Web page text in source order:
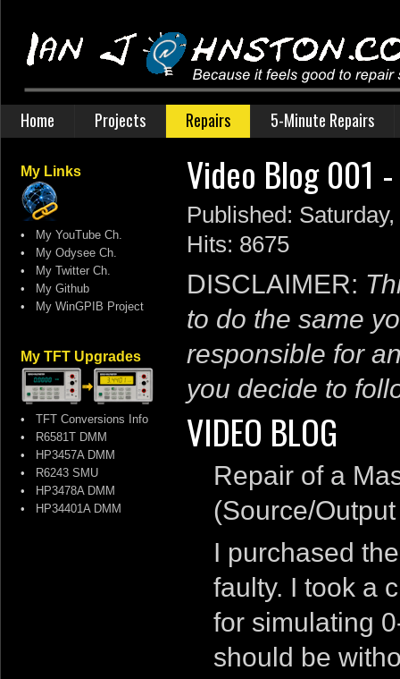
Home Projects Repairs 5-Minute Repairs
My Links
• My YouTube Ch.
• My Odysee Ch.
• My Twitter Ch.
• My Github
• My WinGPIB Project
My TFT Upgrades
• TFT Conversions Info
• R6581T DMM
• HP3457A DMM
• R6243 SMU
• HP3478A DMM
• HP34401A DMM
Video Blog 001
Published:
Hits: 8675
DISCLAIMER:
to do the same
responsible for
you decide to
VIDEO BLOG
Repair of a
(Source/
I purchased
faulty. I took a
for simulating
should be